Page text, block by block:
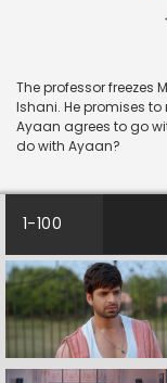
The professor freezes
Ishani. He promises
Ayaan agrees to go
do with Ayaan?
1-100